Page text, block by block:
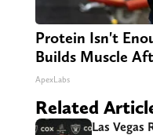
Protein Isn't
Builds Muscle
ApexLabs
Related
Las Vegas